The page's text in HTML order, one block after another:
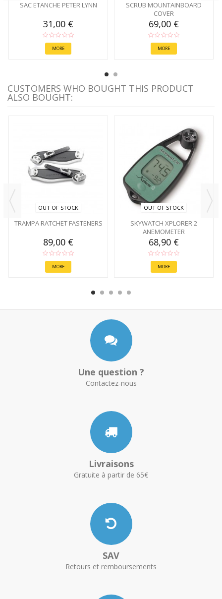
SAC ETANCHE PETER LYNN
31,00 €
MORE
SCRUB MOUNTAINBOARD
COVER
69,00 €
MORE
CUSTOMERS WHO BOUGHT THIS PRODUCT
ALSO BOUGHT:
OUT OF STOCK
TRAMPA RATCHET FASTENERS
89,00 €
MORE
OUT OF STOCK
SKYWATCH XPLORER 2
ANEMOMETER
68,90 €
MORE
Une question ?
Contactez-nous
Livraisons
Gratuite à partir de 65€
SAV
Retours et remboursements